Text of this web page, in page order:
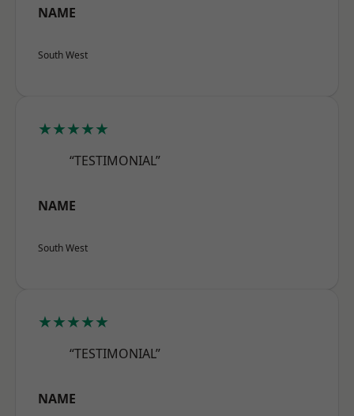
NAME
South West
★★★★★
“TESTIMONIAL”
NAME
South West
★★★★★
“TESTIMONIAL”
NAME